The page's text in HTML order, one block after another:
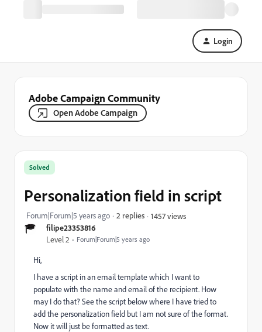
Login
Adobe Campaign Community
Open Adobe Campaign
filipe23353816
Level 2 Forum|Forum|5 years ago
Solved
Personalization field in script
Forum|Forum|5 years ago 2 replies 1457 views
Hi,
I have a script in an email template which I want to
populate with the name and email of the recipient. How
may I do that? See the script below where I have tried to
add the personalization field but I am not sure of the format.
Now it will just be formatted as text.